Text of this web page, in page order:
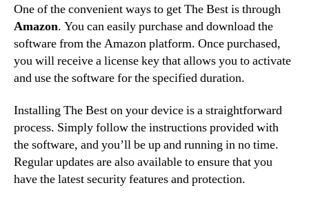
One of the convenient ways to get The Best is through
Amazon. You can easily purchase and download the
software from the Amazon platform. Once purchased,
you will receive a license key that allows you to activate
and use the software for the specified duration.
Installing The Best on your device is a straightforward
process. Simply follow the instructions provided with
the software, and you’ll be up and running in no time.
Regular updates are also available to ensure that you
have the latest security features and protection.